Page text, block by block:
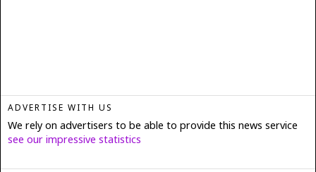
ADVERTISE WITH US
We rely on advertisers to be able to provide this news service
see our impressive statistics